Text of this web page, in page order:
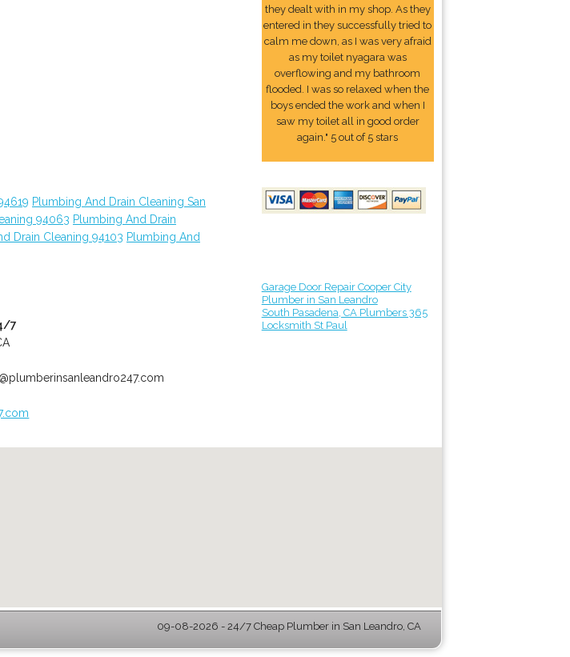
Plumbing And Drain Cleaning San
94063 Plumbing And Drain
Drain Cleaning 94103 Plumbing And
7
they dealt with in my shop. As they
entered in they successfully tried to
calm me down, as I was very afraid
as my toilet nyagara was
overflowing and my bathroom
flooded. I was so relaxed when the
boys ended the work and when I
saw my toilet all in good order
again." 5 out of 5 stars
Garage Door Repair Cooper City
Plumber in San Leandro
South Pasadena, CA Plumbers 365
Locksmith St Paul
09-08-2026 - 24/7 Cheap Plumber in San Leandro, CA